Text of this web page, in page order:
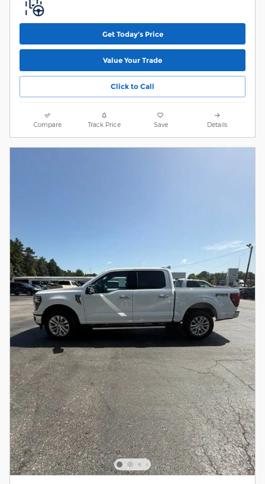
Get Today's Price
Value Your Trade
Click to Call
Compare Track Price Save Details